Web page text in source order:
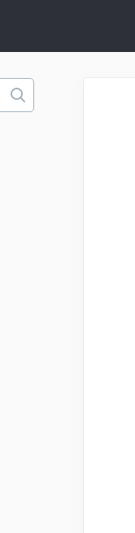
Toggle
Search